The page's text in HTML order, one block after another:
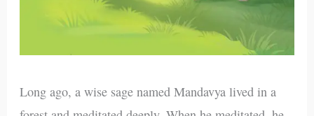
Long ago, a wise sage named Mandavya lived in a